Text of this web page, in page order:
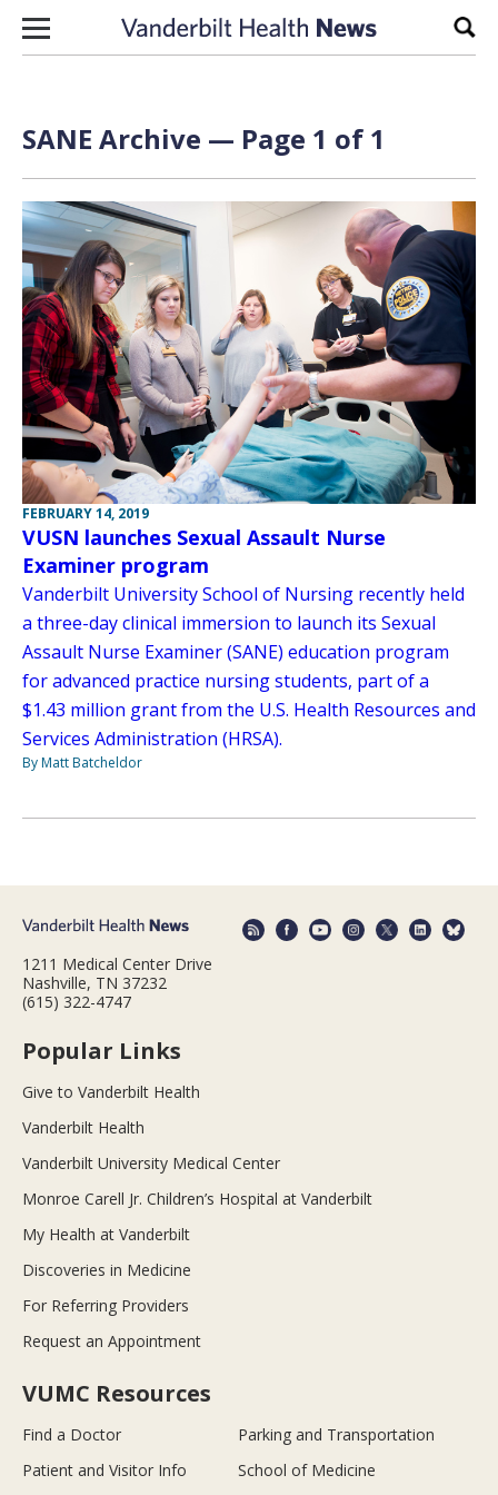
Skip to content
SANE Archive — Page 1 of 1
FEBRUARY 14, 2019
VUSN launches Sexual Assault Nurse
Examiner program
Vanderbilt University School of Nursing recently held
a three-day clinical immersion to launch its Sexual
Assault Nurse Examiner (SANE) education program
for advanced practice nursing students, part of a
$1.43 million grant from the U.S. Health Resources and
Services Administration (HRSA).
By Matt Batcheldor
1211 Medical Center Drive
Nashville, TN 37232
(615) 322-4747
Popular Links
Give to Vanderbilt Health
Vanderbilt Health
Vanderbilt University Medical Center
Monroe Carell Jr. Children’s Hospital at Vanderbilt
My Health at Vanderbilt
Discoveries in Medicine
For Referring Providers
Request an Appointment
VUMC Resources
Find a Doctor
Parking and Transportation
Patient and Visitor Info
School of Medicine